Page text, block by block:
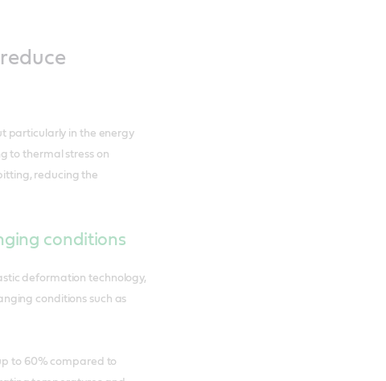
particularly in the energy
to thermal stress on
reducing the
conditions
deformation technology,
conditions such as
to 60% compared to